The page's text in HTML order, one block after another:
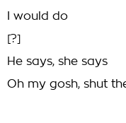
I would do
[?]
He says, she says
Oh my gosh, shut